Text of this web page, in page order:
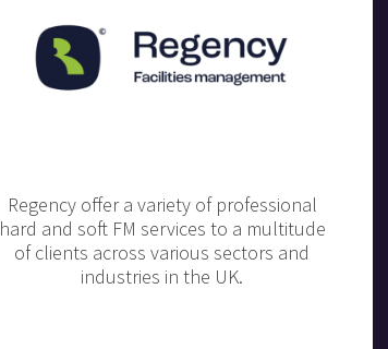
Regency offer a variety of professional
hard and soft FM services to a multitude
of clients across various sectors and
industries in the UK.